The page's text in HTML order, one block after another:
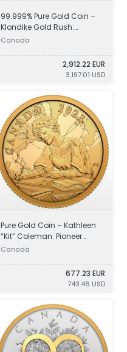
99.999% Pure Gold Coin –
Klondike Gold Rush:
Prospecting for Gold
Canada
2,912.22 EUR
3,197.01 USD
Pure Gold Coin – Kathleen
“Kit” Coleman: Pioneer
Journalist
Canada
677.23 EUR
743.46 USD